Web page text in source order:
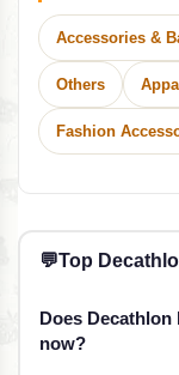
Accessories &
Others
Fashion
💬Top
Does
now?